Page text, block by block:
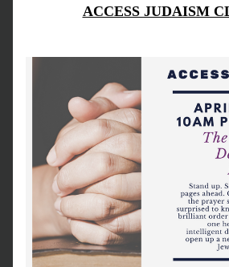
ACCESS JUDAISM